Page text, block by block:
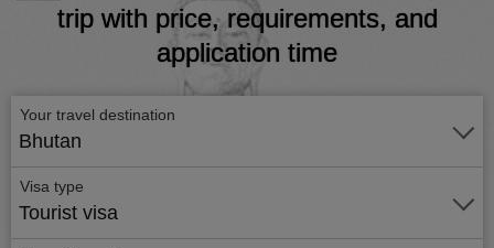
trip with price, requirements, and
application time
Your travel destination
Bhutan
Visa type
Tourist visa